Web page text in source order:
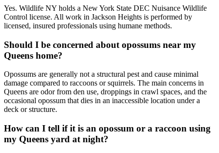
Yes. Wildlife NY holds a New York State DEC Nuisance Wildlife
Control license. All work in Jackson Heights is performed by
licensed, insured professionals using humane methods.
Should I be concerned about opossums near my
Queens home?
Opossums are generally not a structural pest and cause minimal
damage compared to raccoons or squirrels. The main concerns in
Queens are odor from den use, droppings in crawl spaces, and the
occasional opossum that dies in an inaccessible location under a
deck or structure.
How can I tell if it is an opossum or a raccoon using
my Queens yard at night?